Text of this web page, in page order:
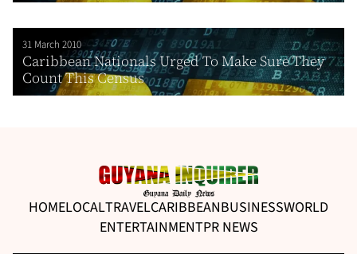
31 March 2010
Caribbean Nationals Urged To Make Sure They
Count This Census
HOMELOCALTRAVELCARIBBEANBUSINESSWORLD
ENTERTAINMENTPR NEWS